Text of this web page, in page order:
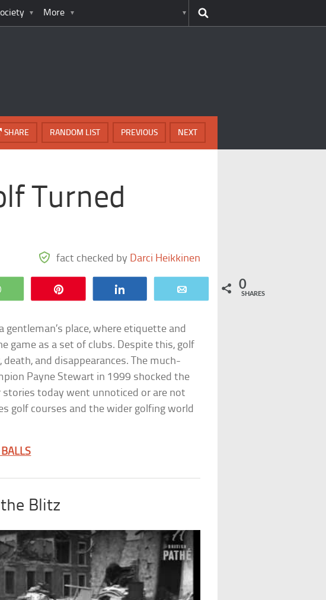
More
NEXT
PREVIOUS
RANDOM LIST
SHARE
Turned
fact checked by Darci Heikkinen
WhatsApp 0
SHARES
gentleman’s place, where etiquette and
game as a set of clubs. Despite this, golf
and disappearances. The much-
Payne Stewart in 1999 shocked the
today went unnoticed or are not
golf courses and the wider golfing world
Blitz